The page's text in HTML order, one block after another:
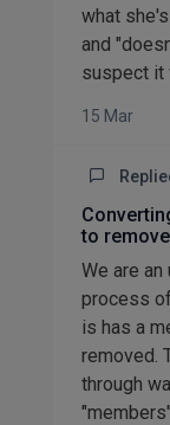
what
and
suspect it
15 Mar
to
We are
process
is has a
removed.
through